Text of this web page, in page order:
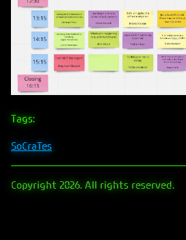
Tags:
SoCraTes
Copyright 2026. All rights reserved.